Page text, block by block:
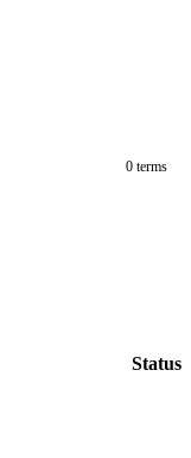
0 terms
Status